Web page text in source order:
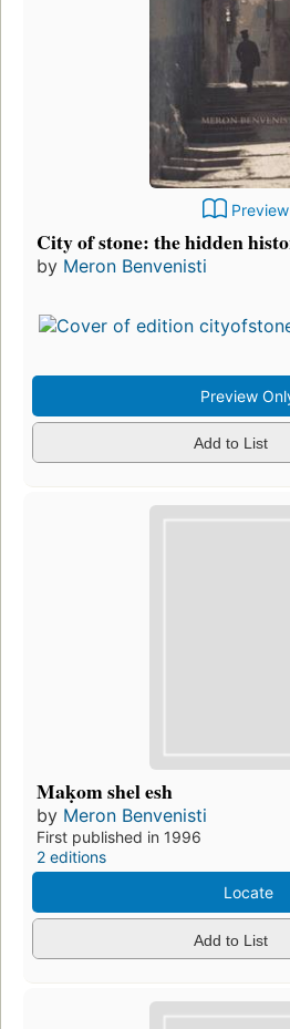
Preview
City of stone: the hidden
by Meron Benvenisti
Preview
Add to List
Maḳom shel esh
by Meron Benvenisti
First published in 1996
2 editions
Locate
Add to List